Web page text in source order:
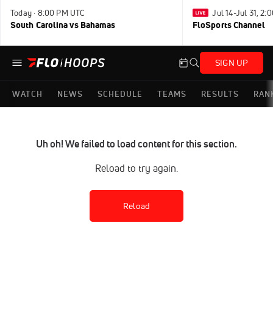
Today · 8:00 PM UTC
South Carolina vs Bahamas
Jul 14-Jul 31,
FloSports Channel
SIGN UP
WATCH NEWS SCHEDULE TEAMS RESULTS
Uh oh! We failed to load content for this section.
Reload to try again.
Reload